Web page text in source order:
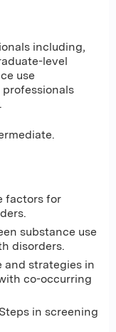
including,
level
use
factors for
substance use
disorders.
and strategies in
co-occurring
in screening